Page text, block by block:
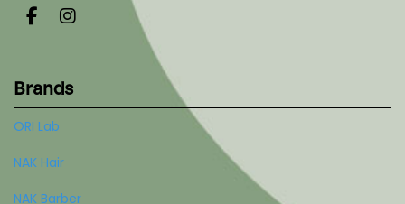
Brands
ORI Lab
NAK Hair
NAK Barber